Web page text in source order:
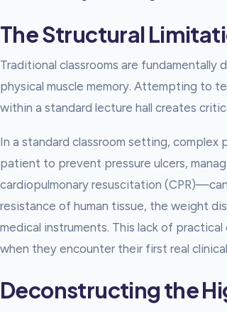
The Structural
Traditional classrooms are
physical muscle memory. Attempting to
within a standard lecture hall creates
In a standard classroom setting,
patient to prevent pressure ulcers,
cardiopulmonary resuscitation
resistance of human tissue, the weight
medical instruments. This lack of
when they encounter their first real
Deconstructing the